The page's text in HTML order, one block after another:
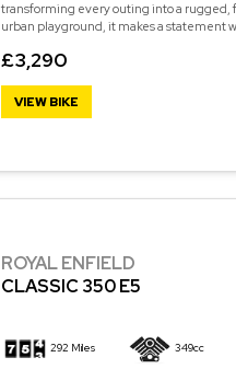
transforming every outing into a rugged,
urban playground, it makes a statement
£3,290
VIEW BIKE
ROYAL ENFIELD
CLASSIC 350 E5
292 Miles 349cc